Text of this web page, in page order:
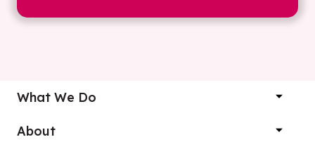
What We Do
About